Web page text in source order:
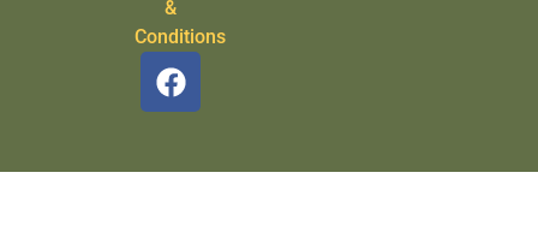
&
Conditions